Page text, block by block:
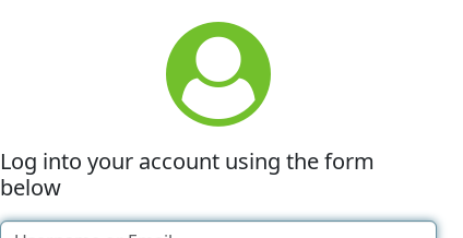
Log into your account using the form
below